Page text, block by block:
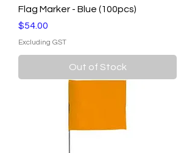
Flag Marker - Blue (100pcs)
Price
$54.00
Excluding GST
Out of Stock